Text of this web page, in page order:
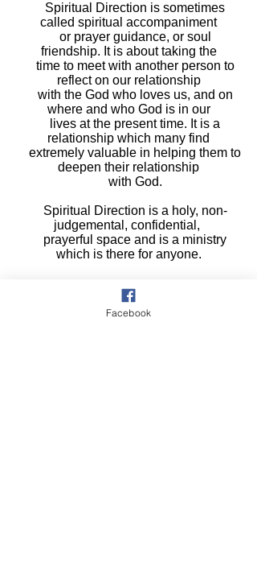
Spiritual Direction is sometimes
called spiritual accompaniment
or prayer guidance, or soul
friendship. It is about taking the
time to meet with another person to
reflect on our relationship
with the God who loves us, and on
where and who God is in our
lives at the present time. It is a
relationship which many find
extremely valuable in helping them to
deepen their relationship
with God.
Spiritual Direction is a holy, non-
judgemental, confidential,
prayerful space and is a ministry
which is there for anyone.
Facebook